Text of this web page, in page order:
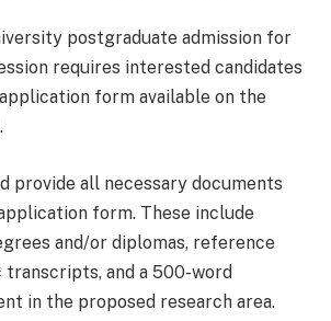
postgraduate admission for
requires interested candidates
form available on the
provide all necessary documents
form. These include
and/or diplomas, reference
transcripts, and a 500-word
in the proposed research area.